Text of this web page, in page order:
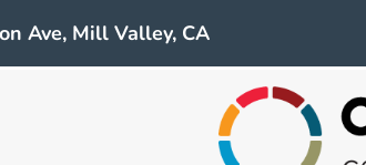
Ave, Mill Valley, CA